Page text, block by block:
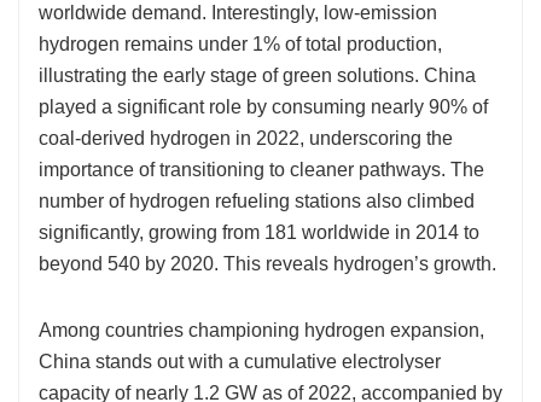
worldwide demand. Interestingly, low-emission
hydrogen remains under 1% of total production,
illustrating the early stage of green solutions. China
played a significant role by consuming nearly 90% of
coal-derived hydrogen in 2022, underscoring the
importance of transitioning to cleaner pathways. The
number of hydrogen refueling stations also climbed
significantly, growing from 181 worldwide in 2014 to
beyond 540 by 2020. This reveals hydrogen’s growth.
Among countries championing hydrogen expansion,
China stands out with a cumulative electrolyser
capacity of nearly 1.2 GW as of 2022, accompanied by